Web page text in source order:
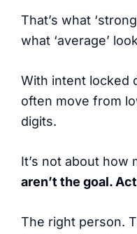
That’s what
what ‘average’
With intent locked
often move from
digits.
It’s not about how
aren’t the goal.
The right person.